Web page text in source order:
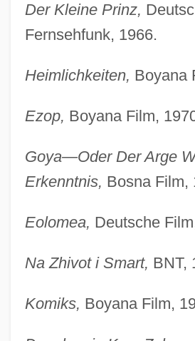
Der Kleine Prinz,
Fernsehfunk, 1966.
Heimlichkeiten, Boyana
Ezop, Boyana Film,
Goya—Oder Der Arge
Erkenntnis, Bosna Film,
Eolomea, Deutsche
Na Zhivot i Smart, BNT,
Komiks, Boyana Film,